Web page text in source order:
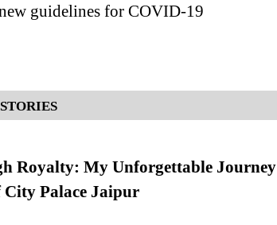
guidelines for COVID-19
Royalty: My Unforgettable Journey
Palace Jaipur